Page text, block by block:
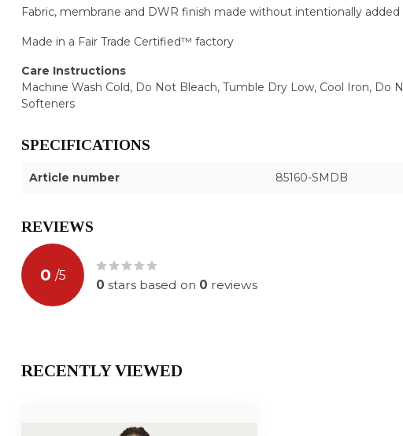
Fabric, membrane and DWR finish made without intentionally added
Made in a Fair Trade Certified™ factory
Care Instructions
Machine Wash Cold, Do Not Bleach, Tumble Dry Low, Cool Iron, Do
Softeners
SPECIFICATIONS
Article number 85160-SMDB
REVIEWS
0 /5
0 stars based on 0 reviews
RECENTLY VIEWED